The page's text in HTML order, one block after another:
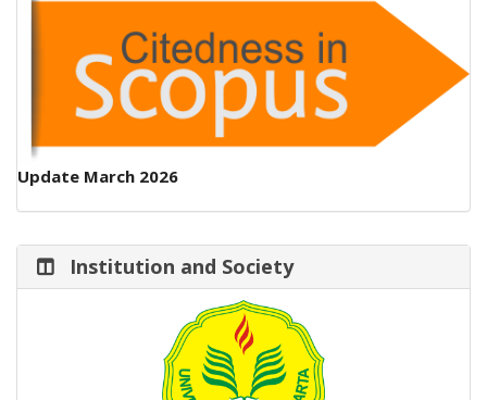
Update March 2026
Institution and Society